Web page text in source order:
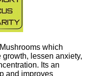
which
growth, lessen anxiety,
Its an
and improves